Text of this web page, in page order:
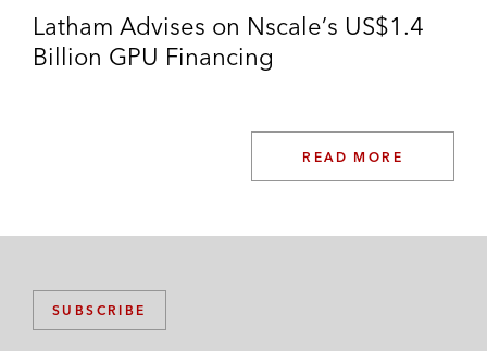
Latham Advises on Nscale’s US$1.4
Billion GPU Financing
READ MORE
SUBSCRIBE